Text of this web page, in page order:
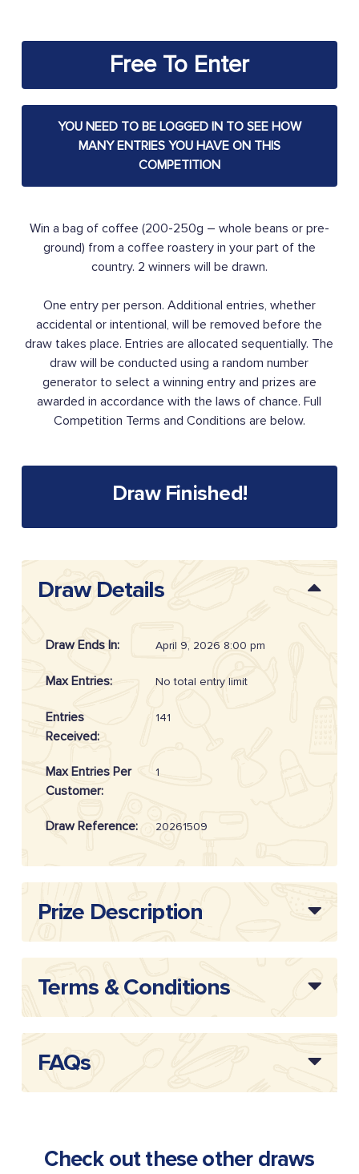
Free To Enter
Win a bag of coffee (200-250g – whole beans or pre-
ground) from a coffee roastery in your part of the
country. 2 winners will be drawn.
One entry per person. Additional entries, whether
accidental or intentional, will be removed before the
draw takes place. Entries are allocated sequentially. The
draw will be conducted using a random number
generator to select a winning entry and prizes are
awarded in accordance with the laws of chance. Full
Competition Terms and Conditions are below.
Draw Finished!
YOU NEED TO BE LOGGED IN TO SEE HOW
MANY ENTRIES YOU HAVE ON THIS
COMPETITION
Draw Details
Draw Ends In: April 9, 2026 8:00 pm
Max Entries: No total entry limit
Entries
Received:
141
Max Entries Per
Customer:
1
Draw Reference: 20261509
Prize Description
Terms & Conditions
FAQs
Check out these other draws